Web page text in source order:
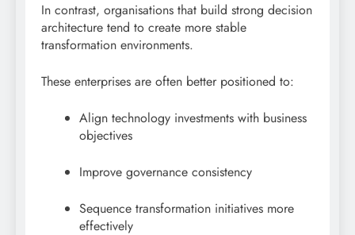
In contrast, organisations that build strong decision
architecture tend to create more stable
transformation environments.
These enterprises are often better positioned to:
Align technology investments with business
objectives
Improve governance consistency
Sequence transformation initiatives more
effectively